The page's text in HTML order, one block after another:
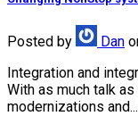
Posted by Dan
Integration and
With as much talk
modernizations and...